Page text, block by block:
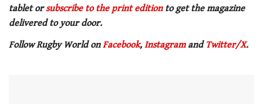
tablet orsubscribe to the print editionto get the magazine
delivered to your door.
Follow Rugby World onFacebook, Instagramand Twitter/X.